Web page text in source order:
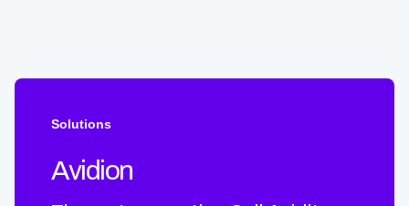
Solutions
Avidion